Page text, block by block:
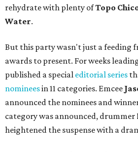
rehydrate with plenty ofTopo
Water.
But this party wasn't just a feeding
awards to present. For weeks
published a special editorial series
nomineesin 11 categories. Emcee
announced the nominees and
category was announced, drummer
heightened the suspense with a